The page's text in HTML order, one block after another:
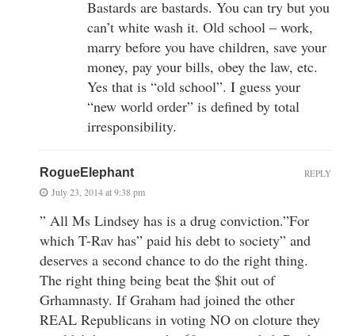
Bastards are bastards. You can try but you
can’t white wash it. Old school – work,
marry before you have children, save your
money, pay your bills, obey the law, etc.
Yes that is “old school”. I guess your
“new world order” is defined by total
irresponsibility.
RogueElephant
July 23, 2014 at 9:38 pm
” All Ms Lindsey has is a drug conviction.”For
which T-Rav has” paid his debt to society” and
deserves a second chance to do the right thing.
The right thing being beat the $hit out of
Grhamnasty. If Graham had joined the other
REAL Republicans in voting NO on cloture they
REPLY